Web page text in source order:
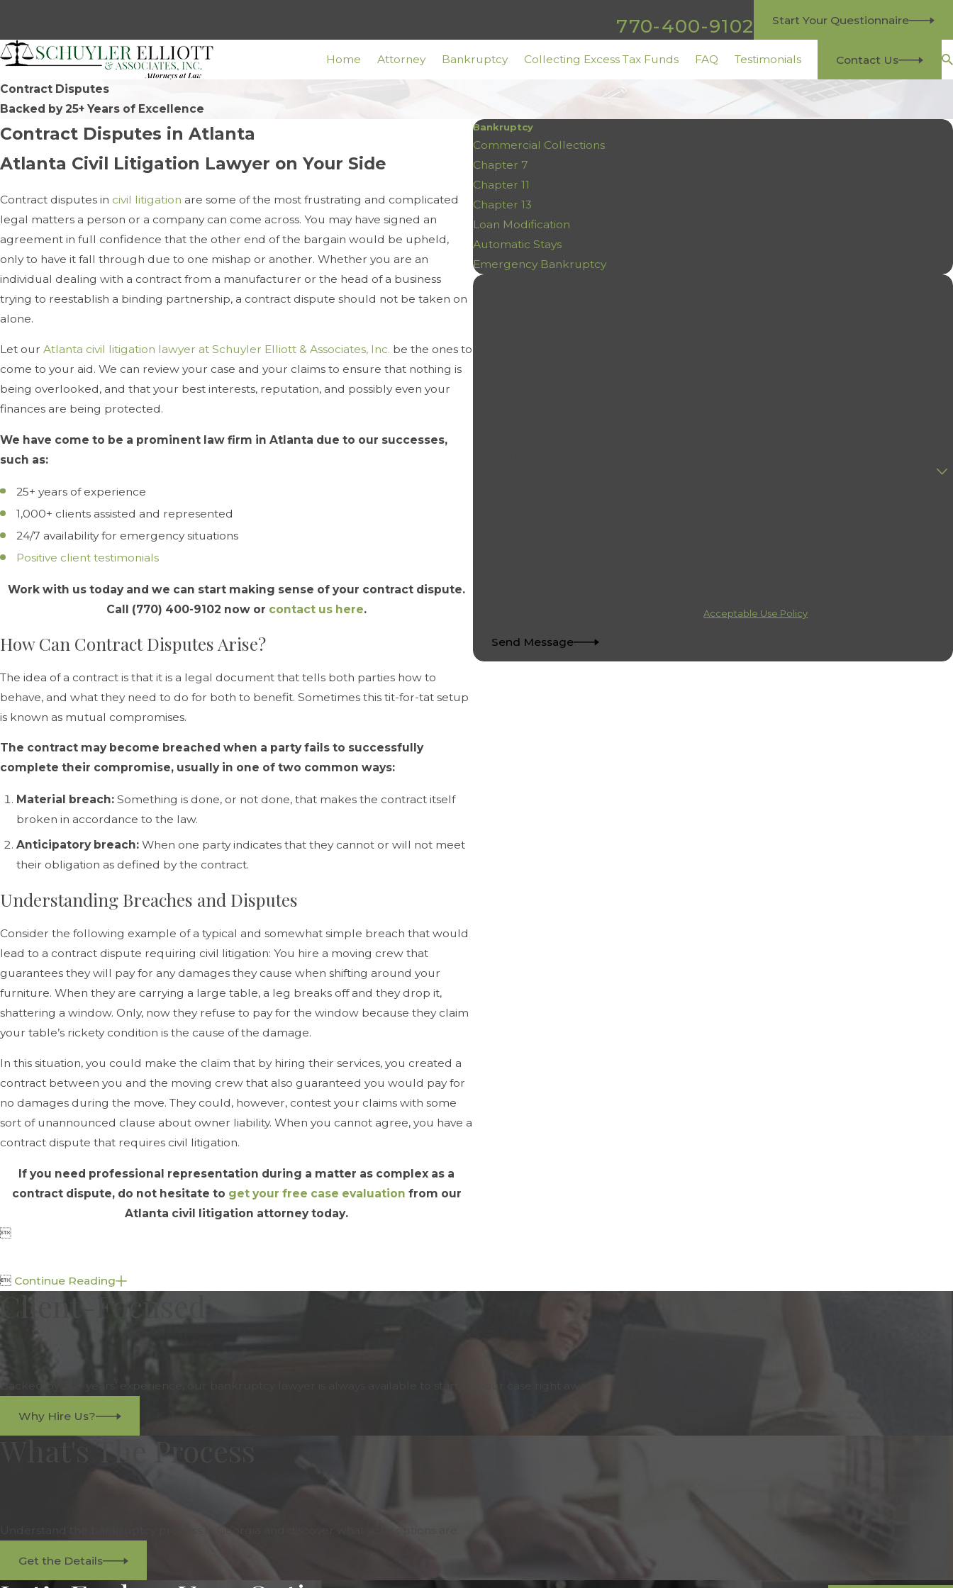
770-400-9102 Start Your Questionnaire
Home Attorney Bankruptcy Collecting Excess Tax Funds FAQ Testimonials Contact Us
Contract Disputes
Backed by 25+ Years of Excellence
Contract Disputes in Atlanta
Atlanta Civil Litigation Lawyer on Your Side
Contract disputes in civil litigation are some of the most frustrating and complicated
legal matters a person or a company can come across. You may have signed an
agreement in full confidence that the other end of the bargain would be upheld,
only to have it fall through due to one mishap or another. Whether you are an
individual dealing with a contract from a manufacturer or the head of a business
trying to reestablish a binding partnership, a contract dispute should not be taken on
alone.
Let our Atlanta civil litigation lawyer at Schuyler Elliott & Associates, Inc. be the ones to
come to your aid. We can review your case and your claims to ensure that nothing is
being overlooked, and that your best interests, reputation, and possibly even your
finances are being protected.
We have come to be a prominent law firm in Atlanta due to our successes,
such as:
25+ years of experience
1,000+ clients assisted and represented
24/7 availability for emergency situations
Positive client testimonials
Work with us today and we can start making sense of your contract dispute.
Call (770) 400-9102 now or contact us here.
How Can Contract Disputes Arise?
The idea of a contract is that it is a legal document that tells both parties how to
behave, and what they need to do for both to benefit. Sometimes this tit-for-tat setup
is known as mutual compromises.
The contract may become breached when a party fails to successfully
complete their compromise, usually in one of two common ways:
Material breach:Something is done, or not done, that makes the contract itself
broken in accordance to the law.
Anticipatory breach:When one party indicates that they cannot or will not meet
their obligation as defined by the contract.
Understanding Breaches and Disputes
Consider the following example of a typical and somewhat simple breach that would
lead to a contract dispute requiring civil litigation: You hire a moving crew that
guarantees they will pay for any damages they cause when shifting around your
furniture. When they are carrying a large table, a leg breaks off and they drop it,
shattering a window. Only, now they refuse to pay for the window because they claim
your table’s rickety condition is the cause of the damage.
In this situation, you could make the claim that by hiring their services, you created a
contract between you and the moving crew that also guaranteed you would pay for
no damages during the move. They could, however, contest your claims with some
sort of unannounced clause about owner liability. When you cannot agree, you have a
contract dispute that requires civil litigation.
If you need professional representation during a matter as complex as a
contract dispute, do not hesitate to get your free case evaluation from our
Atlanta civil litigation attorney today.

 Continue Reading
Bankruptcy
Commercial Collections
Chapter 7
Chapter 11
Chapter 13
Loan Modification
Automatic Stays
Emergency Bankruptcy
Contact Us
vary. Reply STOP to cancel or HELP for assistance.Acceptable Use Policy
Send Message
Client-Focused
Backed by 20+ years’ experience, our bankruptcy lawyer is always available to start on your case right away.
Why Hire Us?
What's The Process
Understand the bankruptcy process in Georgia and discover what your options are.
Get the Details